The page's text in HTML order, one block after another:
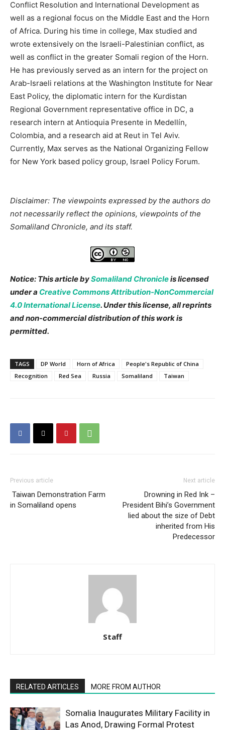
Conflict Resolution and International Development as
well as a regional focus on the Middle East and the Horn
of Africa. During his time in college, Max studied and
wrote extensively on the Israeli-Palestinian conflict, as
well as conflict in the greater Somali region of the Horn.
He has previously served as an intern for the project on
Arab-Israeli relations at the Washington Institute for Near
East Policy, the diplomatic intern for the Kurdistan
Regional Government representative office in DC, a
research intern at Antioquia Presente in Medellín,
Colombia, and a research aid at Reut in Tel Aviv.
Currently, Max serves as the National Organizing Fellow
for New York based policy group, Israel Policy Forum.
Disclaimer: The viewpoints expressed by the authors do
not necessarily reflect the opinions, viewpoints of the
Somaliland Chronicle, and its staff.
Notice: This article bySomaliland Chronicleis licensed
under a Creative Commons Attribution-NonCommercial
4.0 International License. Under this license, all reprints
and non-commercial distribution of this work is
permitted.
TAGS DP World Horn of Africa
People's Republic of China
Recognition
Red Sea Russia Somaliland Taiwan
Previous article
Taiwan Demonstration Farm
in Somaliland opens
Next article
Drowning in Red Ink –
President Bihi’s Government
lied about the size of Debt
inherited from His
Predecessor
Staff
RELATED ARTICLES MORE FROM AUTHOR
Somalia Inaugurates Military Facility in
Las Anod, Drawing Formal Protest